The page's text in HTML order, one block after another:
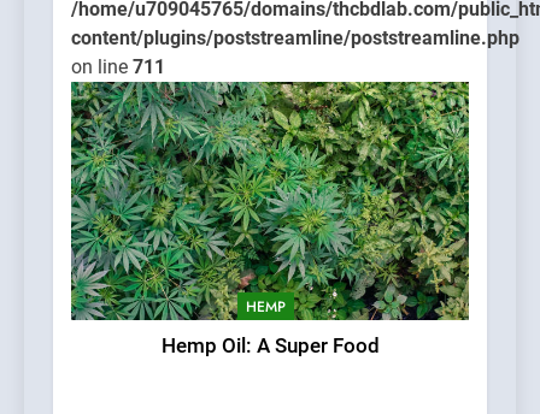
/home/u709045765/domains/thcbdlab.com/
content/plugins/poststreamline/poststreamline.php
on line 711
HEMP
Hemp Oil: A Super Food